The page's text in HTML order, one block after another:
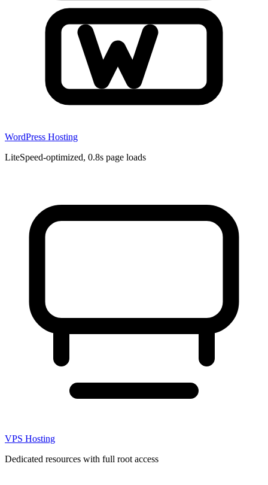
WordPress Hosting
LiteSpeed-optimized, 0.8s page loads
VPS Hosting
Dedicated resources with full root access